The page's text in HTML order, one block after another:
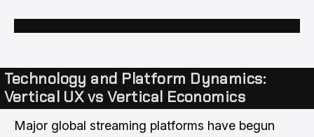
Technology and Platform Dynamics:
Vertical UX vs Vertical Economics
Major global streaming platforms have begun